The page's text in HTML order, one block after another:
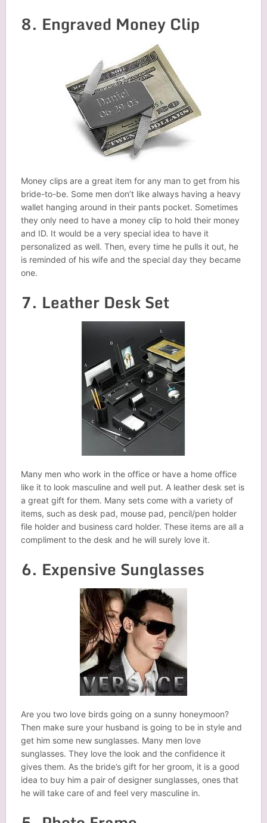
8. Engraved Money Clip
Money clips are a great item for any man to get from his
bride-to-be. Some men don’t like always having a heavy
wallet hanging around in their pants pocket. Sometimes
they only need to have a money clip to hold their money
and ID. It would be a very special idea to have it
personalized as well. Then, every time he pulls it out, he
is reminded of his wife and the special day they became
one.
7. Leather Desk Set
Many men who work in the office or have a home office
like it to look masculine and well put. A leather desk set is
a great gift for them. Many sets come with a variety of
items, such as desk pad, mouse pad, pencil/pen holder
file holder and business card holder. These items are all a
compliment to the desk and he will surely love it.
6. Expensive Sunglasses
Are you two love birds going on a sunny honeymoon?
Then make sure your husband is going to be in style and
get him some new sunglasses. Many men love
sunglasses. They love the look and the confidence it
gives them. As the bride’s gift for her groom, it is a good
idea to buy him a pair of designer sunglasses, ones that
he will take care of and feel very masculine in.